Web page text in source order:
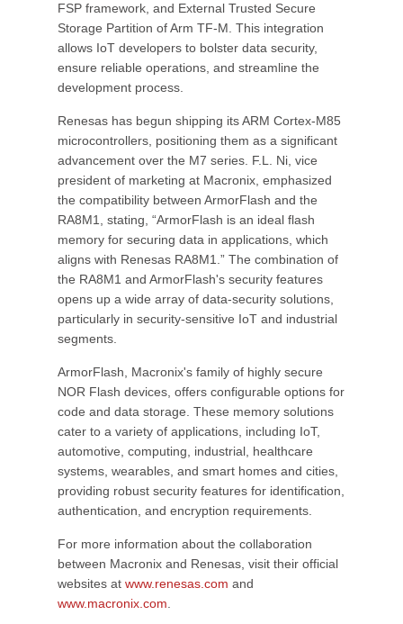
FSP framework, and External Trusted Secure
Storage Partition of Arm TF-M. This integration
allows IoT developers to bolster data security,
ensure reliable operations, and streamline the
development process.
Renesas has begun shipping its ARM Cortex-M85
microcontrollers, positioning them as a significant
advancement over the M7 series. F.L. Ni, vice
president of marketing at Macronix, emphasized
the compatibility between ArmorFlash and the
RA8M1, stating, “ArmorFlash is an ideal flash
memory for securing data in applications, which
aligns with Renesas RA8M1.” The combination of
the RA8M1 and ArmorFlash's security features
opens up a wide array of data-security solutions,
particularly in security-sensitive IoT and industrial
segments.
ArmorFlash, Macronix's family of highly secure
NOR Flash devices, offers configurable options for
code and data storage. These memory solutions
cater to a variety of applications, including IoT,
automotive, computing, industrial, healthcare
systems, wearables, and smart homes and cities,
providing robust security features for identification,
authentication, and encryption requirements.
For more information about the collaboration
between Macronix and Renesas, visit their official
websites at www.renesas.com and
www.macronix.com